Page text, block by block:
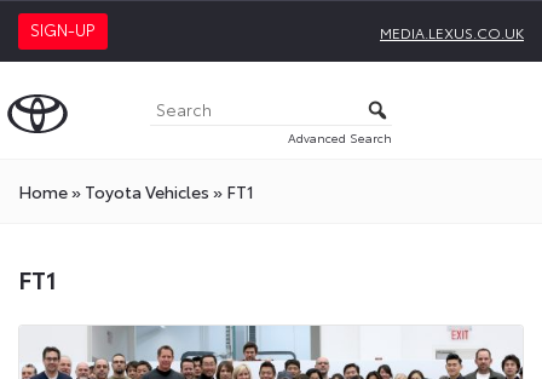
SIGN-UP MEDIA.LEXUS.CO.UK
Advanced Search
Home» Toyota Vehicles » FT1
FT1